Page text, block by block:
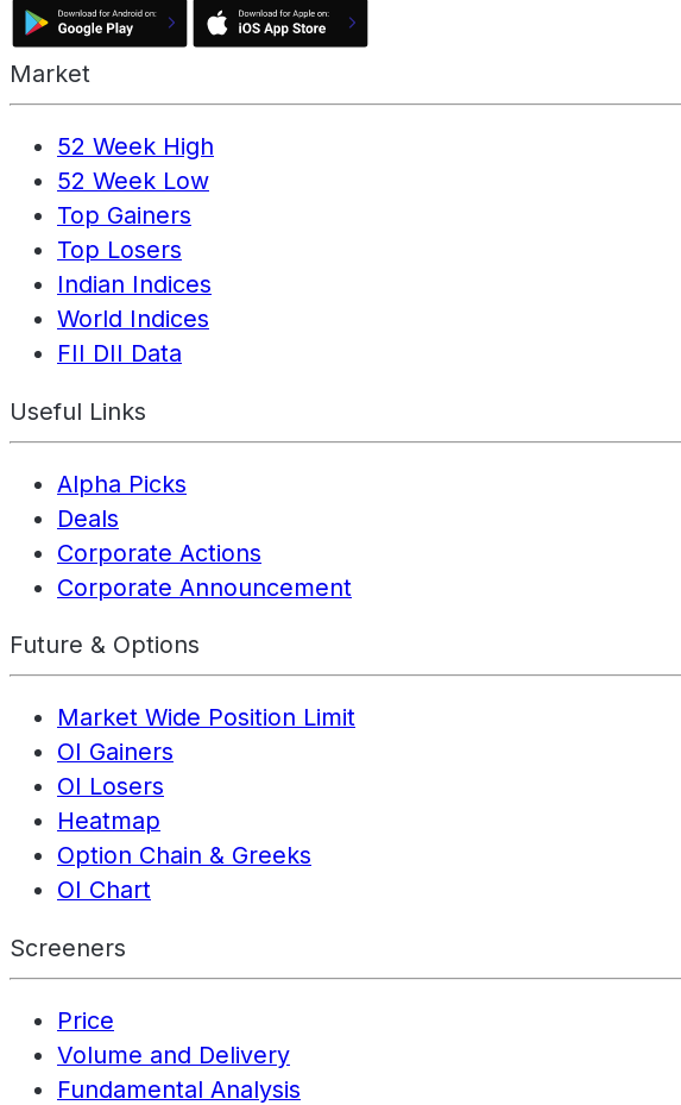
Market
52 Week High
52 Week Low
Top Gainers
Top Losers
Indian Indices
World Indices
FII DII Data
Useful Links
Alpha Picks
Deals
Corporate Actions
Corporate Announcement
Future & Options
Market Wide Position Limit
OI Gainers
OI Losers
Heatmap
Option Chain & Greeks
OI Chart
Screeners
Price
Volume and Delivery
Fundamental Analysis